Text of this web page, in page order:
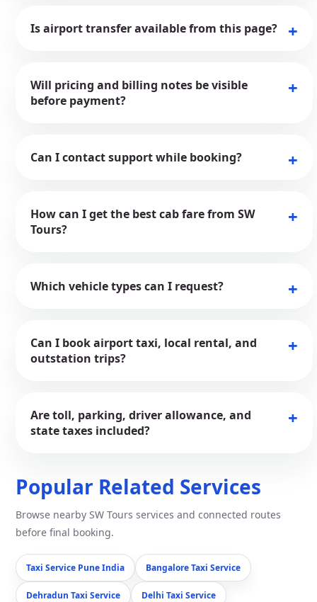
Is airport transfer available from this page?
Will pricing and billing notes be visible
before payment?
Can I contact support while booking?
How can I get the best cab fare from SW
Tours?
Which vehicle types can I request?
Can I book airport taxi, local rental, and
outstation trips?
Are toll, parking, driver allowance, and
state taxes included?
Popular Related Services
Browse nearby SW Tours services and connected routes
before final booking.
Taxi Service Pune India Bangalore Taxi Service
Dehradun Taxi Service Delhi Taxi Service